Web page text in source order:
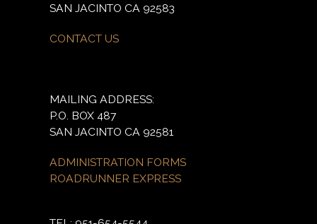
SAN JACINTO CA 92583
CONTACT US
MAILING ADDRESS:
P.O. BOX 487
SAN JACINTO CA 92581
ADMINISTRATION FORMS
ROADRUNNER EXPRESS